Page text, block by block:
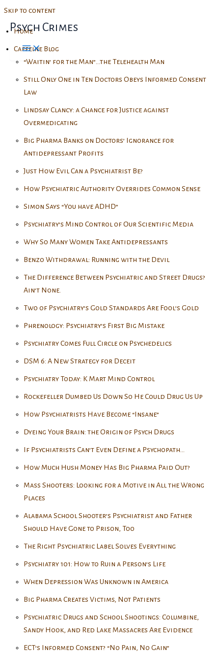
Skip to content
Psych Crimes
Home
Caffeine Blog
“Waitin’ for the Man”…the Telehealth Man
Still Only One in Ten Doctors Obeys Informed Consent
Law
Lindsay Clancy: a Chance for Justice against
Overmedicating
Big Pharma Banks on Doctors’ Ignorance for
Antidepressant Profits
Just How Evil Can a Psychiatrist Be?
How Psychiatric Authority Overrides Common Sense
Simon Says “You have ADHD”
Psychiatry’s Mind Control of Our Scientific Media
Why So Many Women Take Antidepressants
Benzo Withdrawal: Running with the Devil
The Difference Between Psychiatric and Street Drugs?
Ain’t None.
Two of Psychiatry’s Gold Standards Are Fool’s Gold
Phrenology: Psychiatry’s First Big Mistake
Psychiatry Comes Full Circle on Psychedelics
DSM 6: A New Strategy for Deceit
Psychiatry Today: K Mart Mind Control
Rockefeller Dumbed Us Down So He Could Drug Us Up
How Psychiatrists Have Become “Insane”
Dyeing Your Brain: the Origin of Psych Drugs
If Psychiatrists Can’t Even Define a Psychopath…
How Much Hush Money Has Big Pharma Paid Out?
Mass Shooters: Looking for a Motive in All the Wrong
Places
Alabama School Shooter’s Psychiatrist and Father
Should Have Gone to Prison, Too
The Right Psychiatric Label Solves Everything
Psychiatry 101: How to Ruin a Person’s Life
When Depression Was Unknown in America
Big Pharma Creates Victims, Not Patients
Psychiatric Drugs and School Shootings: Columbine,
Sandy Hook, and Red Lake Massacres Are Evidence
ECT’s Informed Consent? “No Pain, No Gain”